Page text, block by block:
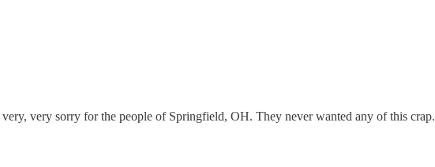
very sorry for the people of Springfield, OH. They never wanted any of this crap.